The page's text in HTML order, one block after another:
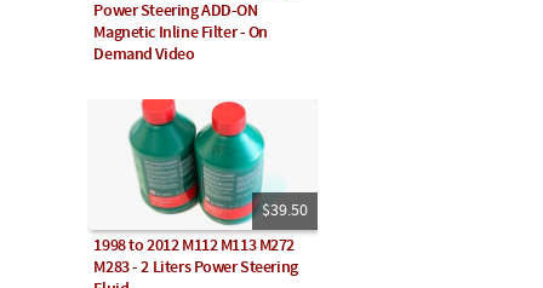
Power Steering ADD-ON
Magnetic Inline Filter - On
Demand Video
$39.50
1998 to 2012 M112 M113 M272
M283 - 2 Liters Power Steering